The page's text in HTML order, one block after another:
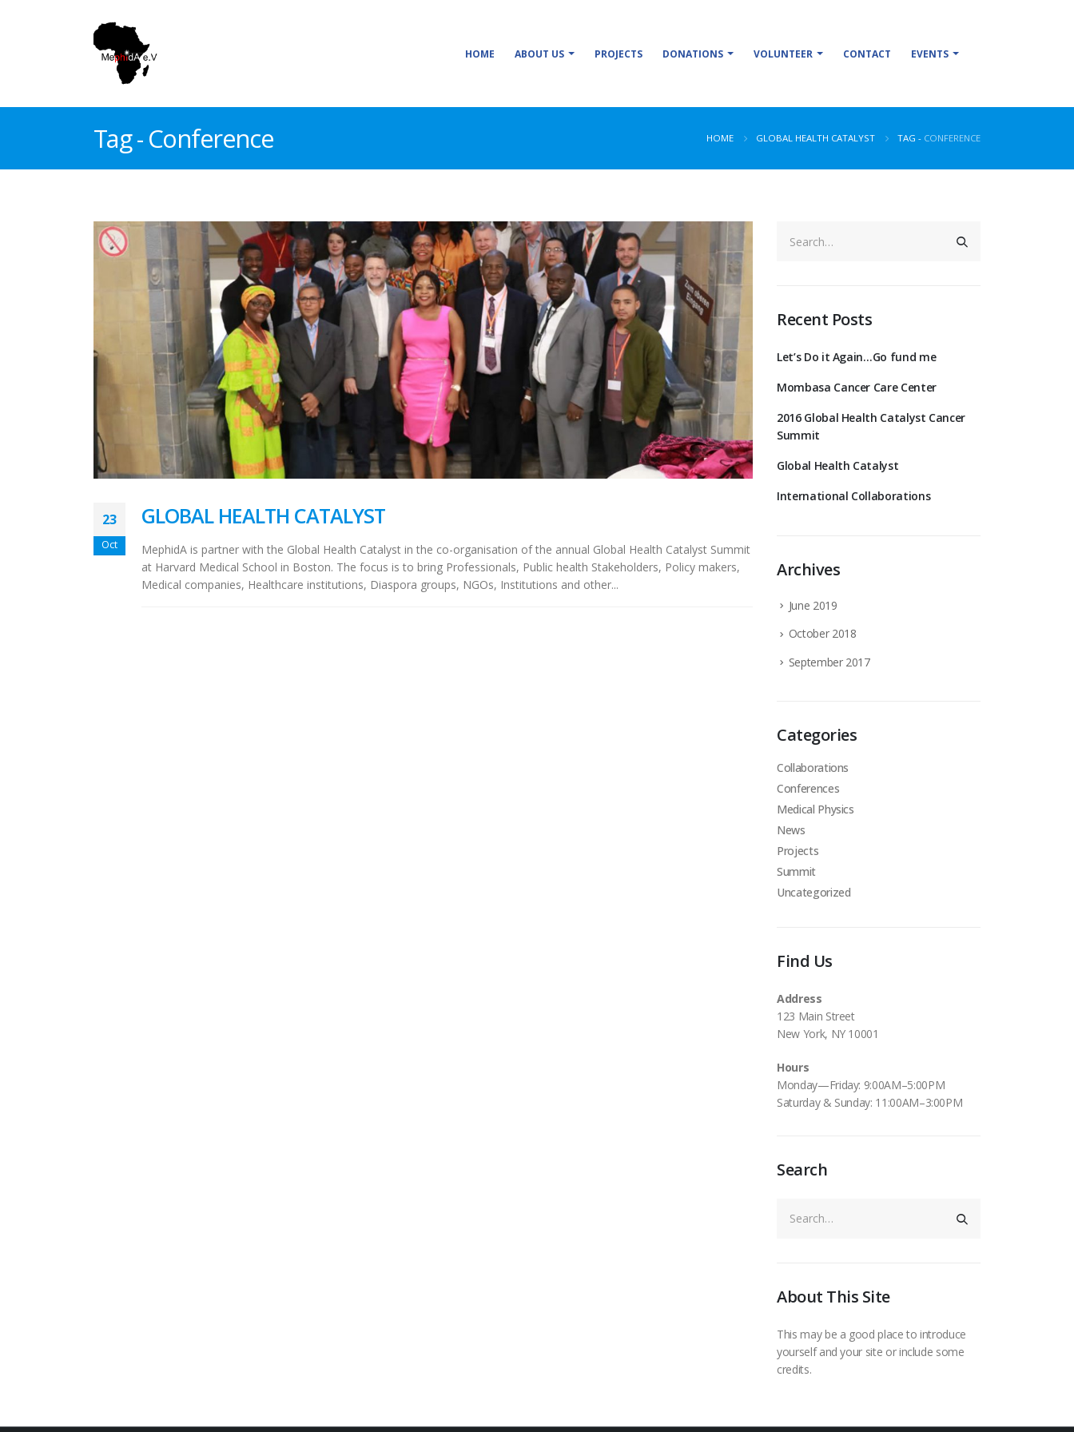
HOME ABOUT US PROJECTS DONATIONS VOLUNTEER CONTACT EVENTS
Tag - Conference HOME GLOBAL HEALTH CATALYST TAG - CONFERENCE
23
Oct
GLOBAL HEALTH CATALYST
MephidA is partner with the Global Health Catalyst in the co-organisation of the annual Global Health Catalyst Summit
at Harvard Medical School in Boston. The focus is to bring Professionals, Public health Stakeholders, Policy makers,
Medical companies, Healthcare institutions, Diaspora groups, NGOs, Institutions and other...
Recent Posts
Let’s Do it Again…Go fund me
Mombasa Cancer Care Center
2016 Global Health Catalyst Cancer
Summit
Global Health Catalyst
International Collaborations
Archives
June 2019
October 2018
September 2017
Categories
Collaborations
Conferences
Medical Physics
News
Projects
Summit
Uncategorized
Find Us
Address
123 Main Street
New York, NY 10001
Hours
Monday—Friday: 9:00AM–5:00PM
Saturday & Sunday: 11:00AM–3:00PM
Search
About This Site
This may be a good place to introduce
yourself and your site or include some
credits.